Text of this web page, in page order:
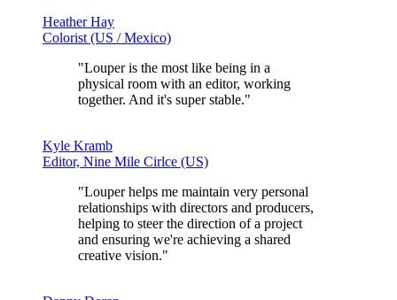
Heather Hay
Colorist (US / Mexico)
"Louper is the most like being in a
physical room with an editor, working
together. And it's super stable."
Kyle Kramb
Editor, Nine Mile Cirlce (US)
"Louper helps me maintain very personal
relationships with directors and producers,
helping to steer the direction of a project
and ensuring we're achieving a shared
creative vision."